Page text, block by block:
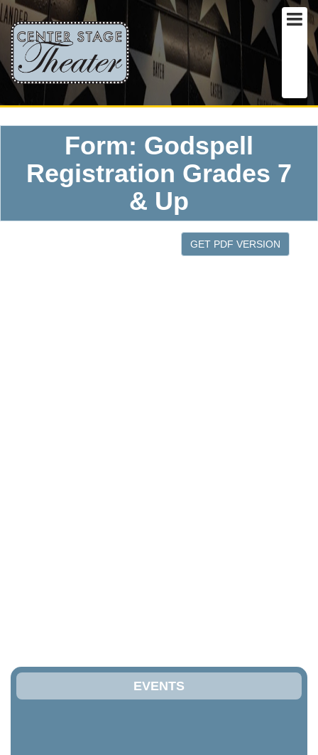
Form: Godspell
Registration Grades 7
& Up
GET PDF VERSION
EVENTS